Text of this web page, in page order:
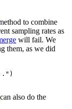
to combine
sampling rates as
will fail. We
them, as we did
)
can also do the